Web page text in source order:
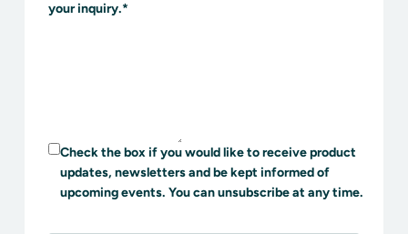
your inquiry.*
Check the box if you would like to receive product
updates, newsletters and be kept informed of
upcoming events. You can unsubscribe at any time.